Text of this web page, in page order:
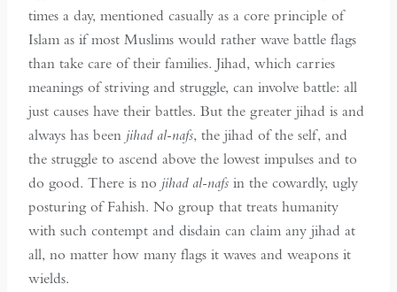
times a day, mentioned casually as a core principle of
Islam as if most Muslims would rather wave battle flags
than take care of their families. Jihad, which carries
meanings of striving and struggle, can involve battle: all
just causes have their battles. But the greater jihad is and
always has been jihad al-nafs, the jihad of the self, and
the struggle to ascend above the lowest impulses and to
do good. There is no jihad al-nafs in the cowardly, ugly
posturing of Fahish. No group that treats humanity
with such contempt and disdain can claim any jihad at
all, no matter how many flags it waves and weapons it
wields.